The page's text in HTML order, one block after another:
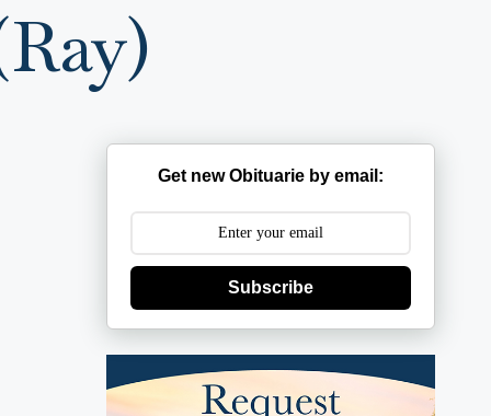
Get new Obituarie by email:
Subscribe